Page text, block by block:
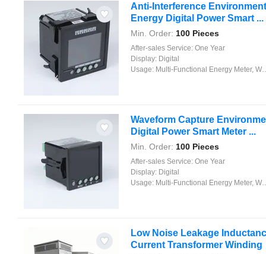
Anti-Interference
Energy Digital Power Smart ...
Min. Order: 100 Pieces
After-sales Service: One Year
Display: Digital
Usage: Multi-Functional Energy Meter, Watt-Hour Meter, Meter for Industry and Home Use, Standard Electric Energy Meter, Prepayment Meter, Reactive Energy Meter, Multi-rate Watt-hour Meters, Maximum Demand Meter
Waveform Capture
Digital Power Smart Meter ...
Min. Order: 100 Pieces
After-sales Service: One Year
Display: Digital
Usage: Multi-Functional Energy Meter, Watt-Hour Meter, Meter for Industry and Home Use, Standard Electric Energy Meter, Prepayment Meter, Reactive Energy Meter, Multi-rate Watt-hour Meters, Maximum Demand Meter
Low Noise Leakage
Current Transformer Winding